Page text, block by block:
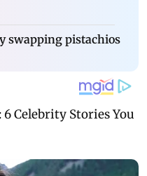
swapping pistachios